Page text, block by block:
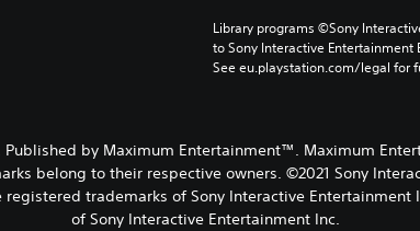
Library programs ©Sony
to Sony Interactive Entertainment
See eu.playstation.com/legal for
Published by Maximum Entertainment™. Maximum
belong to their respective owners. ©2021 Sony
registered trademarks of Sony Interactive
of Sony Interactive Entertainment Inc.